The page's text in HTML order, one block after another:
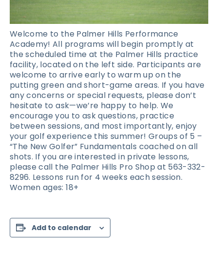
Welcome to the Palmer Hills Performance
Academy! All programs will begin promptly at
the scheduled time at the Palmer Hills practice
facility, located on the left side. Participants are
welcome to arrive early to warm up on the
putting green and short-game areas. If you have
any concerns or special requests, please don’t
hesitate to ask—we’re happy to help. We
encourage you to ask questions, practice
between sessions, and most importantly, enjoy
your golf experience this summer! Groups of 5 –
“The New Golfer” Fundamentals coached on all
shots. If you are interested in private lessons,
please call the Palmer Hills Pro Shop at 563-332-
8296. Lessons run for 4 weeks each session.
Women ages: 18+
Add to calendar